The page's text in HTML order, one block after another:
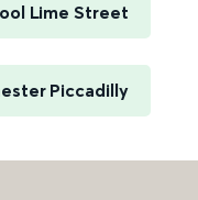
Lime Street
Piccadilly